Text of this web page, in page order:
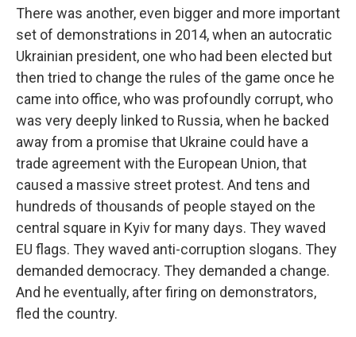
There was another, even bigger and more important
set of demonstrations in 2014, when an autocratic
Ukrainian president, one who had been elected but
then tried to change the rules of the game once he
came into office, who was profoundly corrupt, who
was very deeply linked to Russia, when he backed
away from a promise that Ukraine could have a
trade agreement with the European Union, that
caused a massive street protest. And tens and
hundreds of thousands of people stayed on the
central square in Kyiv for many days. They waved
EU flags. They waved anti-corruption slogans. They
demanded democracy. They demanded a change.
And he eventually, after firing on demonstrators,
fled the country.